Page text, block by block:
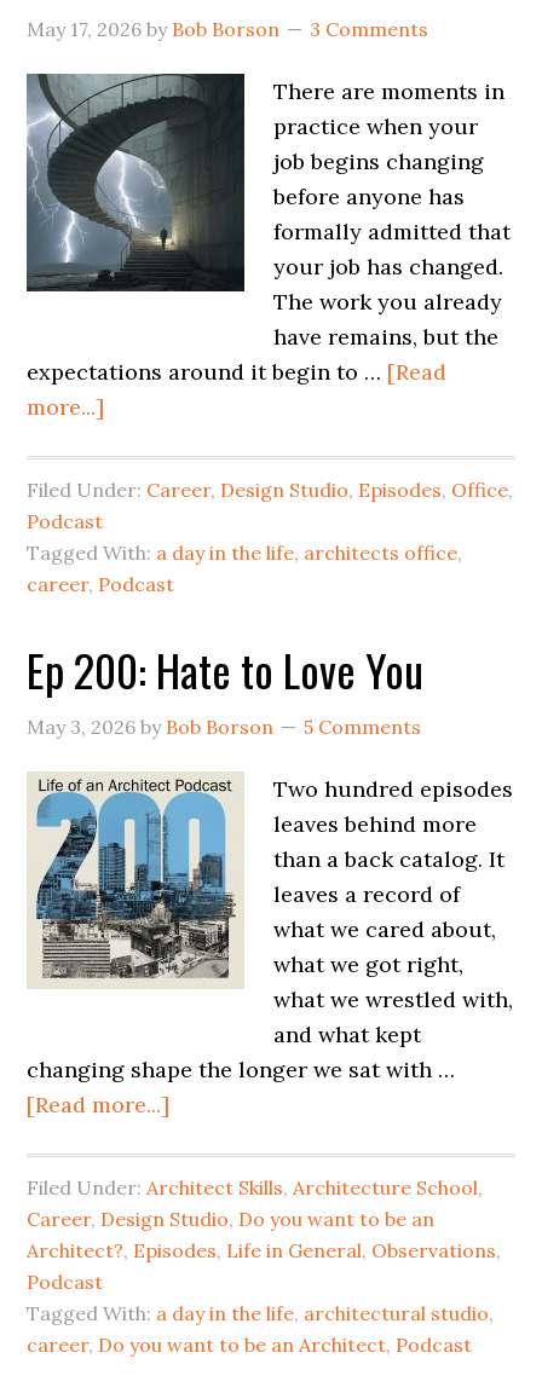
May 17, 2026 by Bob Borson 3 Comments
There are moments in
practice when your
job begins changing
before anyone has
formally admitted that
your job has changed.
The work you already
have remains, but the
expectations around it begin to … [Read
more...]
Filed Under: Career, Design Studio, Episodes, Office,
Podcast
Tagged With: a day in the life, architects office,
career, Podcast
Ep 200: Hate to Love You
May 3, 2026 by Bob Borson 5 Comments
Two hundred episodes
leaves behind more
than a back catalog. It
leaves a record of
what we cared about,
what we got right,
what we wrestled with,
and what kept
changing shape the longer we sat with …
[Read more...]
Filed Under:Architect Skills,Architecture School,
Career, Design Studio, Do you want to be an
Architect?, Episodes, Life in General, Observations,
Podcast
Tagged With: a day in the life, architectural studio,
career, Do you want to be an Architect, Podcast